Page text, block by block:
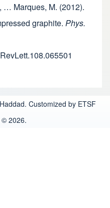
… Marques, M. (2012).
graphite. Phys.
Customized by ETSF
© 2026.